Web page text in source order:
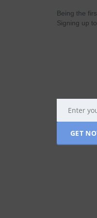
Being the
Signing up